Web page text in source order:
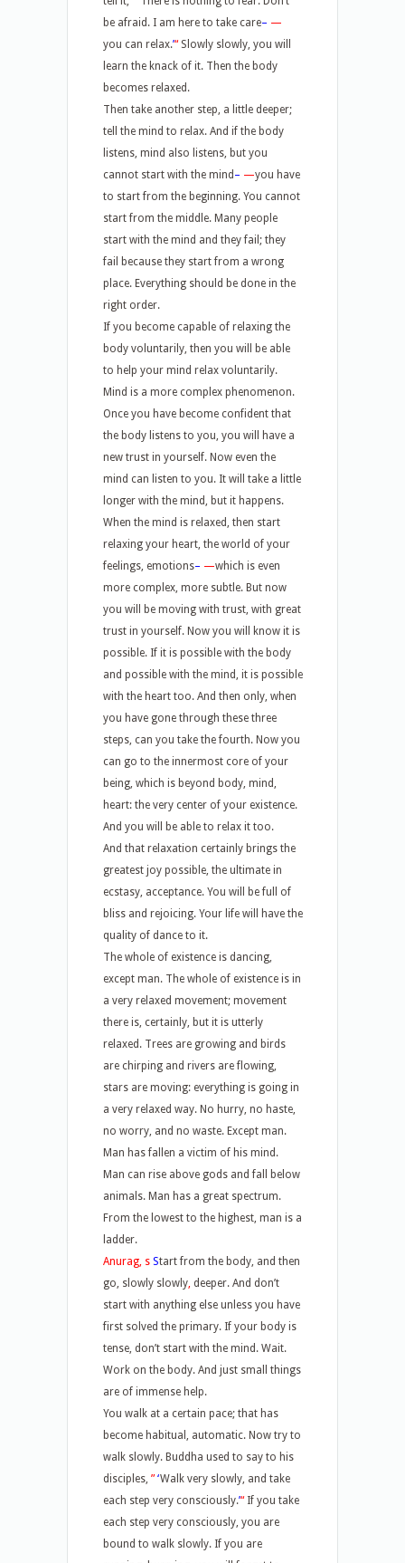
be afraid. I am here to take care– —
you can relax.’“Slowly slowly, you will
learn the knack of it. Then the body
becomes relaxed.
Then take another step, a little deeper;
tell the mind to relax. And if the body
listens, mind also listens, but you
cannot start with the mind – —you have
to start from the beginning. You cannot
start from the middle. Many people
start with the mind and they fail; they
fail because they start from a wrong
place. Everything should be done in the
right order.
If you become capable of relaxing the
body voluntarily, then you will be able
to help your mind relax voluntarily.
Mind is a more complex phenomenon.
Once you have become confident that
the body listens to you, you will have a
new trust in yourself. Now even the
mind can listen to you. It will take a little
longer with the mind, but it happens.
When the mind is relaxed, then start
relaxing your heart, the world of your
feelings, emotions– —which is even
more complex, more subtle. But now
you will be moving with trust, with great
trust in yourself. Now you will know it is
possible. If it is possible with the body
and possible with the mind, it is possible
with the heart too. And then only, when
you have gone through these three
steps, can you take the fourth. Now you
can go to the innermost core of your
being, which is beyond body, mind,
heart: the very center of your existence.
And you will be able to relax it too.
And that relaxation certainly brings the
greatest joy possible, the ultimate in
ecstasy, acceptance. You will be full of
bliss and rejoicing. Your life will have the
quality of dance to it.
The whole of existence is dancing,
except man. The whole of existence is in
a very relaxed movement; movement
there is, certainly, but it is utterly
relaxed. Trees are growing and birds
are chirping and rivers are flowing,
stars are moving: everything is going in
a very relaxed way. No hurry, no haste,
no worry, and no waste. Except man.
Man has fallen a victim of his mind.
Man can rise above gods and fall below
animals. Man has a great spectrum.
From the lowest to the highest, man is a
ladder.
Anurag, s Start from the body, and then
go, slowly slowly, deeper. And don’t
start with anything else unless you have
first solved the primary. If your body is
tense, don’t start with the mind. Wait.
Work on the body. And just small things
are of immense help.
You walk at a certain pace; that has
become habitual, automatic. Now try to
walk slowly. Buddha used to say to his
disciples, ”‘Walk very slowly, and take
each step very consciously.’“If you take
each step very consciously, you are
bound to walk slowly. If you are